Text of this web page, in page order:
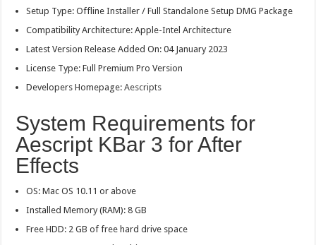
Setup Type: Offline Installer / Full Standalone Setup DMG Package
Compatibility Architecture: Apple-Intel Architecture
Latest Version Release Added On: 04 January 2023
License Type: Full Premium Pro Version
Developers Homepage:Aescripts
System Requirements for
Aescript KBar 3 for After
Effects
OS: Mac OS 10.11 or above
Installed Memory (RAM): 8 GB
Free HDD: 2 GB of free hard drive space